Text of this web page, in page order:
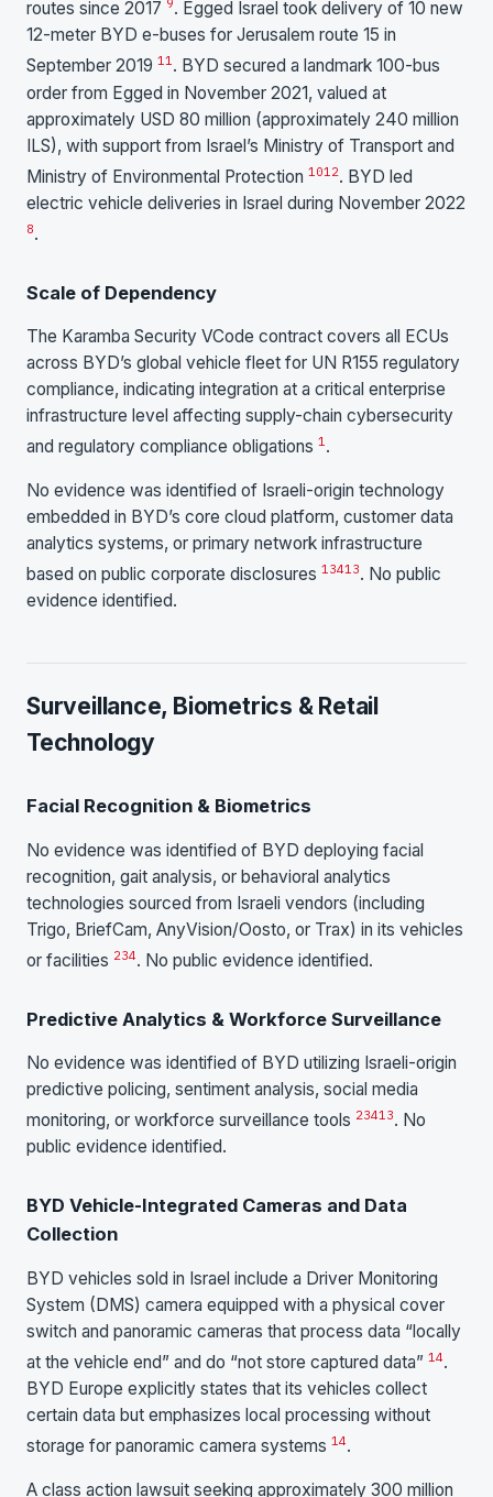
routes since 2017 9. Egged Israel took delivery of 10 new
12-meter BYD e-buses for Jerusalem route 15 in
September 2019 11. BYD secured a landmark 100-bus
order from Egged in November 2021, valued at
approximately USD 80 million (approximately 240 million
ILS), with support from Israel’s Ministry of Transport and
Ministry of Environmental Protection 1012. BYD led
electric vehicle deliveries in Israel during November 2022
8.
Scale of Dependency
The Karamba Security VCode contract covers all ECUs
across BYD’s global vehicle fleet for UN R155 regulatory
compliance, indicating integration at a critical enterprise
infrastructure level affecting supply-chain cybersecurity
and regulatory compliance obligations 1.
No evidence was identified of Israeli-origin technology
embedded in BYD’s core cloud platform, customer data
analytics systems, or primary network infrastructure
based on public corporate disclosures 13413. No public
evidence identified.
Surveillance, Biometrics & Retail
Technology
Facial Recognition & Biometrics
No evidence was identified of BYD deploying facial
recognition, gait analysis, or behavioral analytics
technologies sourced from Israeli vendors (including
Trigo, BriefCam, AnyVision/Oosto, or Trax) in its vehicles
or facilities 234. No public evidence identified.
Predictive Analytics & Workforce Surveillance
No evidence was identified of BYD utilizing Israeli-origin
predictive policing, sentiment analysis, social media
monitoring, or workforce surveillance tools 23413. No
public evidence identified.
BYD Vehicle-Integrated Cameras and Data
Collection
BYD vehicles sold in Israel include a Driver Monitoring
System (DMS) camera equipped with a physical cover
switch and panoramic cameras that process data “locally
at the vehicle end” and do “not store captured data” 14.
BYD Europe explicitly states that its vehicles collect
certain data but emphasizes local processing without
storage for panoramic camera systems 14.
A class action lawsuit seeking approximately 300 million